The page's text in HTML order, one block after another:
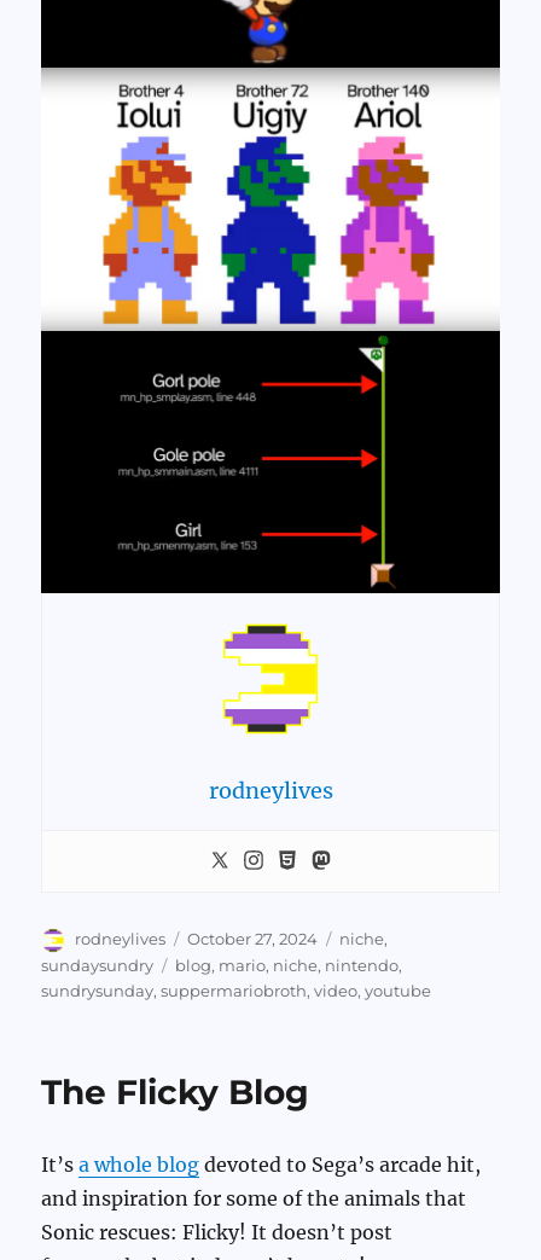
rodneylives
Author
rodneylives
Posted
on
October 27, 2024 Categories
niche,
sundaysundry
Tags
blog, mario, niche, nintendo,
sundrysunday,suppermariobroth,video,youtube
The Flicky Blog
It’sa whole blog devoted to Sega’s arcade hit,
and inspiration for some of the animals that
Sonic rescues: Flicky! It doesn’t post